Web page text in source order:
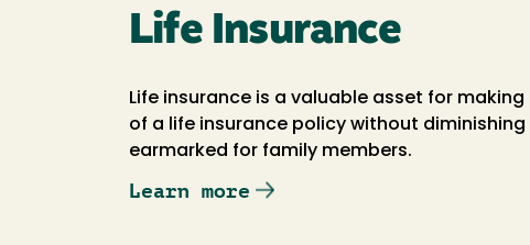
Life Insurance
Life insurance is a valuable asset for
of a life insurance policy without
earmarked for family members.
Learn more